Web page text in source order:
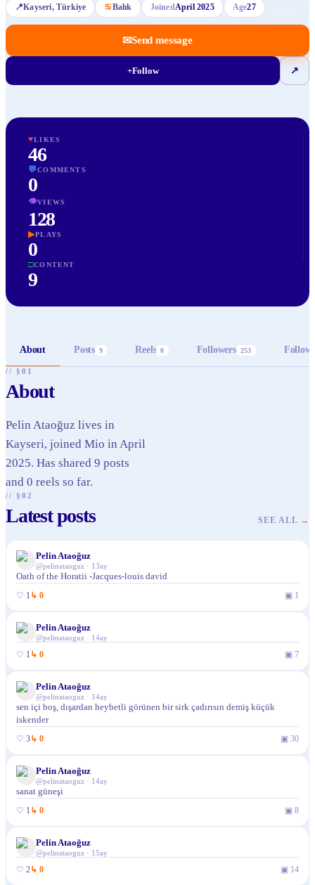
📍Kayseri, Türkiye ♋Balık JoinedApril 2025 Age27
✉Send message
+Follow ↗
♥LIKES
46
💬COMMENTS
0
👁VIEWS
128
▶PLAYS
0
□CONTENT
9
About Posts 9 Reels 0 Followers 253
// §01
About
Pelin Ataoğuz lives in
Kayseri, joined Mio in April
2025. Has shared 9 posts
and 0 reels so far.
// §02
Latest posts SEE ALL →
Pelin Ataoğuz
@pelinataoguz · 13ay
Oath of the Horatii -Jacques-louis david
♡ 1 ↳ 0 ▣ 1
Pelin Ataoğuz
@pelinataoguz · 14ay
♡ 1 ↳ 0 ▣ 7
Pelin Ataoğuz
@pelinataoguz · 14ay
sen içi boş, dışardan heybetli görünen bir sirk çadırısın demiş küçük
iskender
♡ 3↳ 0 ▣ 30
Pelin Ataoğuz
@pelinataoguz · 14ay
sanat güneşi
♡ 1 ↳ 0 ▣ 8
Pelin Ataoğuz
@pelinataoguz · 15ay
♡ 2↳ 0 ▣ 14